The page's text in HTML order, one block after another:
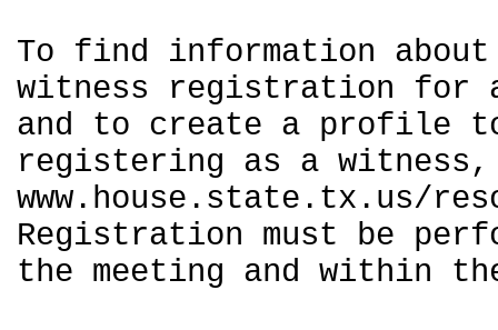
To find information
witness registration for
and to create a profile to
registering as a
www.house.state.tx.us/
Registration must be
the meeting and within